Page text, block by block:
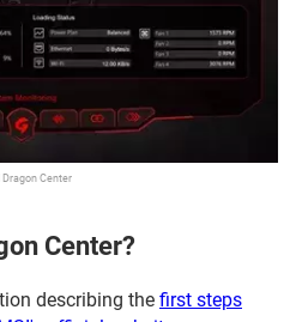
Dragon Center
Center?
describing the first steps